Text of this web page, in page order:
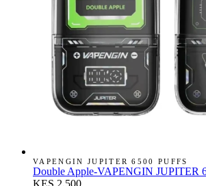
VAPENGIN JUPITER 6500 PUFFS
Double Apple-VAPENGIN JUPITER
KES 2,500